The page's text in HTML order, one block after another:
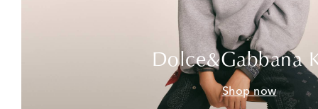
Dolce&Gabbana
Shop now